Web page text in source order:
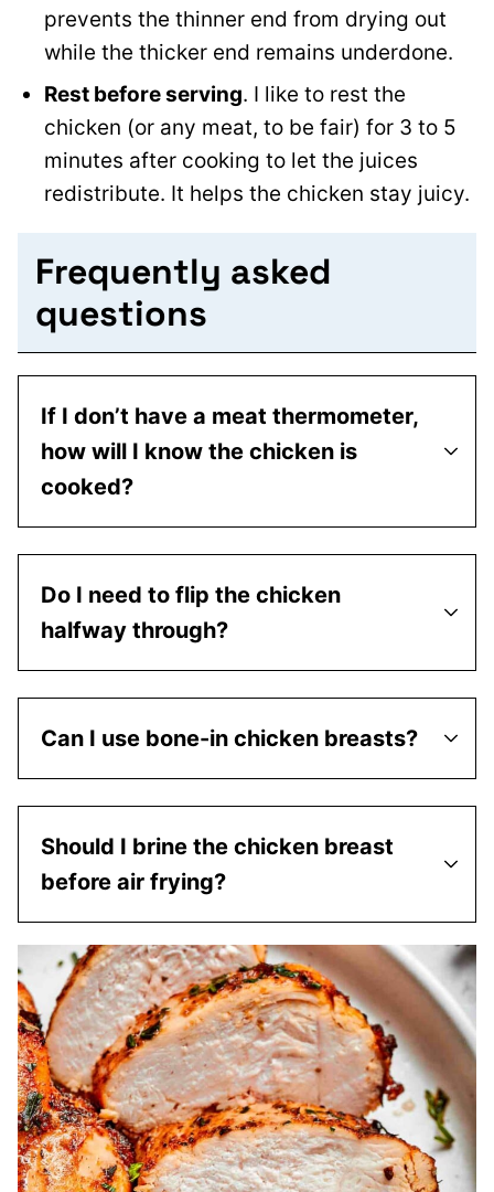
prevents the thinner end from drying out
while the thicker end remains underdone.
Rest before serving. I like to rest the
chicken (or any meat, to be fair) for 3 to 5
minutes after cooking to let the juices
redistribute. It helps the chicken stay juicy.
Frequently asked
questions
If I don’t have a meat thermometer,
how will I know the chicken is
cooked?
Do I need to flip the chicken
halfway through?
Can I use bone-in chicken breasts?
Should I brine the chicken breast
before air frying?